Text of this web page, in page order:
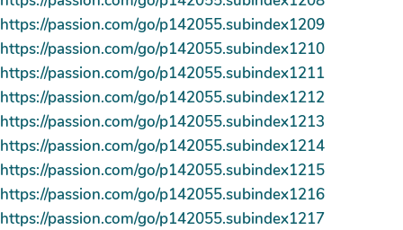
https://passion.com/go/p142055.subindex1209
https://passion.com/go/p142055.subindex1210
https://passion.com/go/p142055.subindex1211
https://passion.com/go/p142055.subindex1212
https://passion.com/go/p142055.subindex1213
https://passion.com/go/p142055.subindex1214
https://passion.com/go/p142055.subindex1215
https://passion.com/go/p142055.subindex1216
https://passion.com/go/p142055.subindex1217